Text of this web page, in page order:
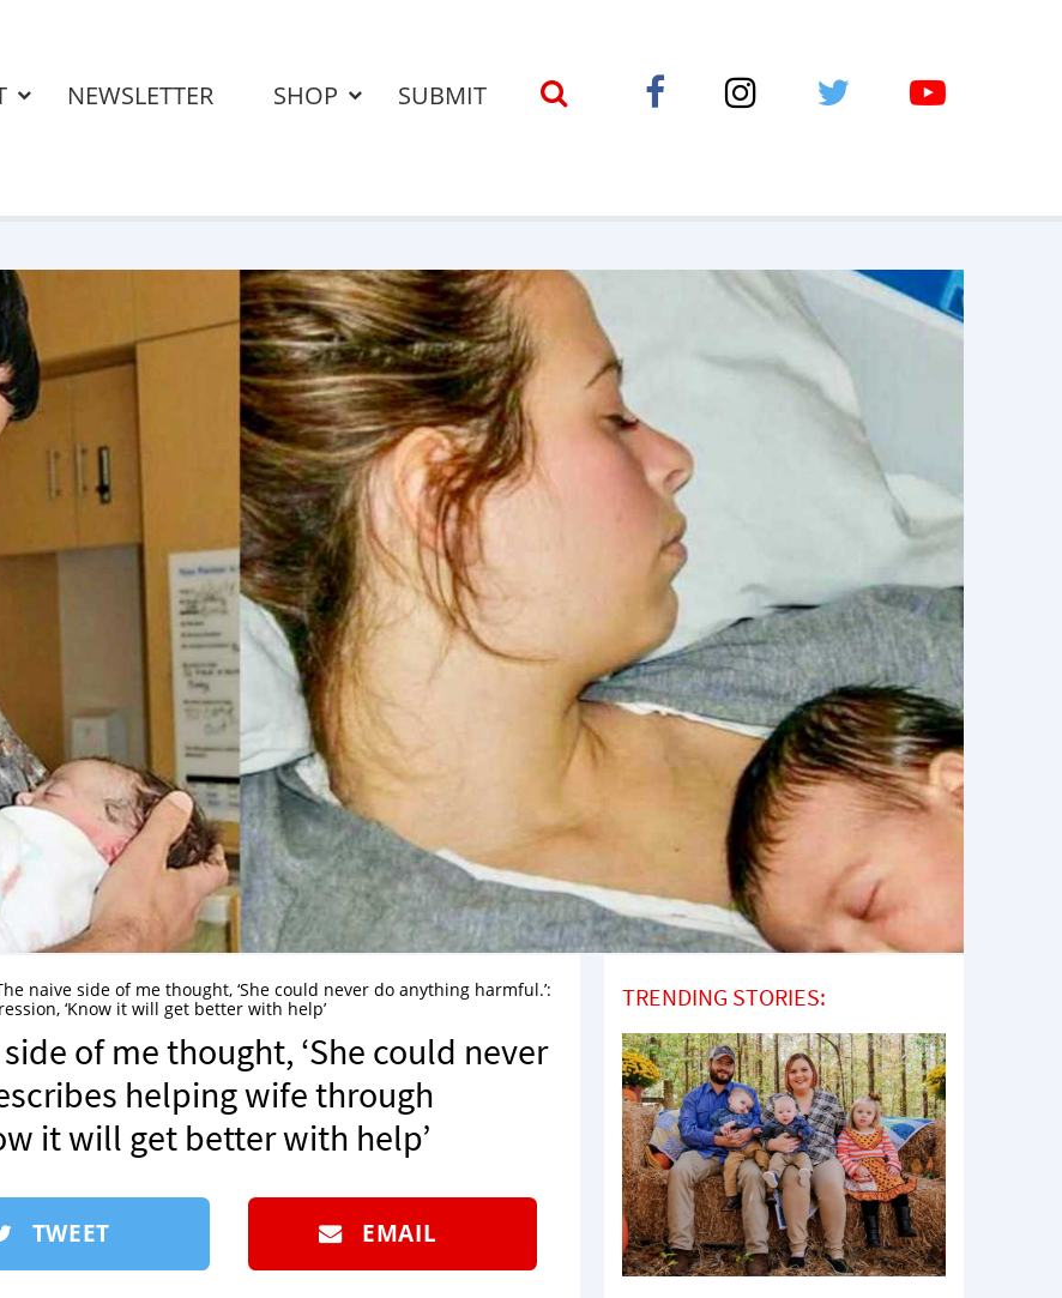
NEWSLETTER SHOP SUBMIT
naive side of me thought, ‘She could never do anything harmful.’:
‘Know it will get better with help’
of me thought, ‘She could never
helping wife through
it will get better with help’
TWEET EMAIL
TRENDING STORIES: